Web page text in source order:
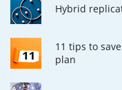
Hybrid
11 tips to
plan